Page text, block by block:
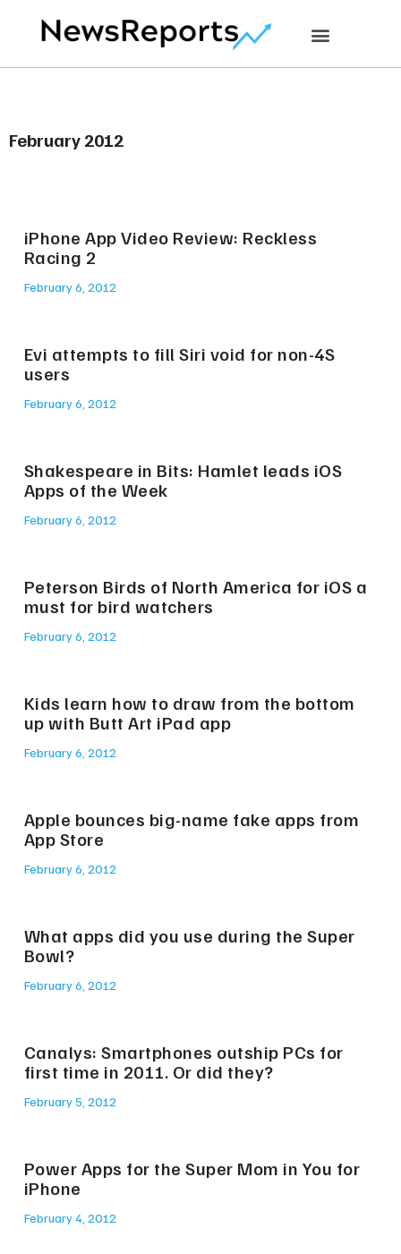
February 2012
iPhone App Video Review: Reckless
Racing 2
February 6, 2012
Evi attempts to fill Siri void for non-4S
users
February 6, 2012
Shakespeare in Bits: Hamlet leads iOS
Apps of the Week
February 6, 2012
Peterson Birds of North America for iOS a
must for bird watchers
February 6, 2012
Kids learn how to draw from the bottom
up with Butt Art iPad app
February 6, 2012
Apple bounces big-name fake apps from
App Store
February 6, 2012
What apps did you use during the Super
Bowl?
February 6, 2012
Canalys: Smartphones outship PCs for
first time in 2011. Or did they?
February 5, 2012
Power Apps for the Super Mom in You for
iPhone
February 4, 2012